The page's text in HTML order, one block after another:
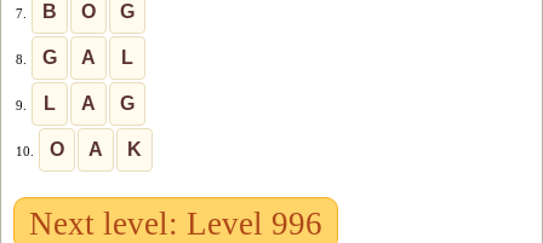
7. B O G
8. G A L
9. L A G
10. O A K
Next level: Level 996